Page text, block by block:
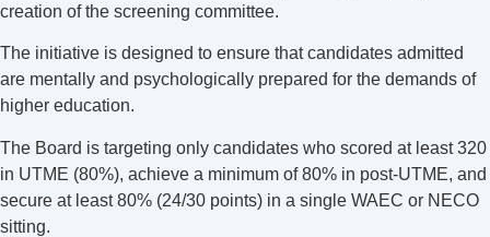
creation of the screening committee.
The initiative is designed to ensure that candidates admitted
are mentally and psychologically prepared for the demands of
higher education.
The Board is targeting only candidates who scored at least 320
in UTME (80%), achieve a minimum of 80% in post-UTME, and
secure at least 80% (24/30 points) in a single WAEC or NECO
sitting.